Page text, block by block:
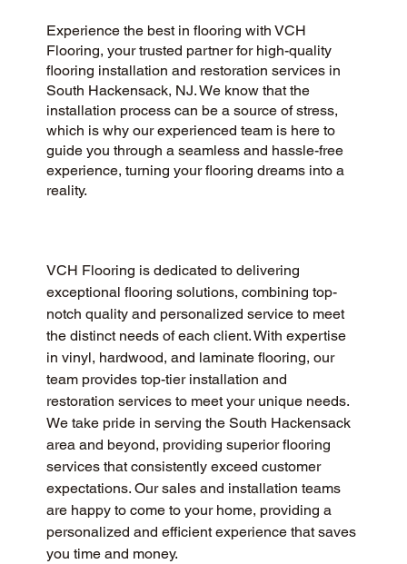
Experience the best in flooring with VCH
Flooring, your trusted partner for high-quality
flooring installation and restoration services in
South Hackensack, NJ. We know that the
installation process can be a source of stress,
which is why our experienced team is here to
guide you through a seamless and hassle-free
experience, turning your flooring dreams into a
reality.
VCH Flooring is dedicated to delivering
exceptional flooring solutions, combining top-
notch quality and personalized service to meet
the distinct needs of each client. With expertise
in vinyl, hardwood, and laminate flooring, our
team provides top-tier installation and
restoration services to meet your unique needs.
We take pride in serving the South Hackensack
area and beyond, providing superior flooring
services that consistently exceed customer
expectations. Our sales and installation teams
are happy to come to your home, providing a
personalized and efficient experience that saves
you time and money.